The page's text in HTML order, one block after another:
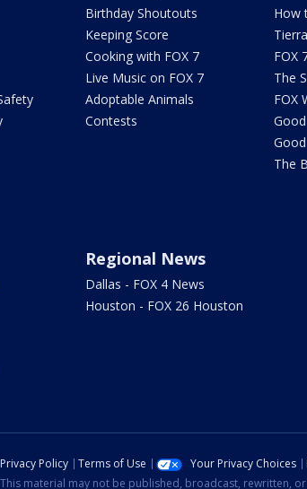
Birthday Shoutouts
Keeping Score
Cooking with FOX 7
Live Music on FOX 7
Adoptable Animals
Contests
How
FOX
The
FOX
The
Regional News
Dallas - FOX 4 News
Houston - FOX 26 Houston
Privacy Policy Terms of Use Your Privacy Choices
This material may not be published, broadcast, rewritten,